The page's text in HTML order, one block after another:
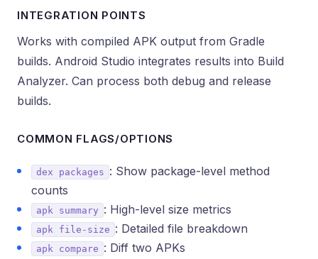
INTEGRATION POINTS
Works with compiled APK output from Gradle
builds. Android Studio integrates results into Build
Analyzer. Can process both debug and release
builds.
COMMON FLAGS/OPTIONS
dex packages : Show package-level method
counts
apk summary : High-level size metrics
apk file-size : Detailed file breakdown
apk compare : Diff two APKs